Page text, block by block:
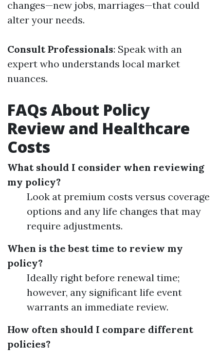
changes—new jobs, marriages—that could
alter your needs.
Consult Professionals: Speak with an
expert who understands local market
nuances.
FAQs About Policy
Review and Healthcare
Costs
What should I consider when reviewing
my policy?
Look at premium costs versus coverage
options and any life changes that may
require adjustments.
When is the best time to review my
policy?
Ideally right before renewal time;
however, any significant life event
warrants an immediate review.
How often should I compare different
policies?